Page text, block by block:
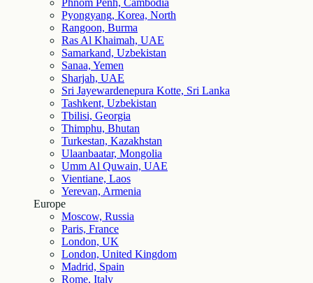
Phnom Penh, Cambodia
Pyongyang, Korea, North
Rangoon, Burma
Ras Al Khaimah, UAE
Samarkand, Uzbekistan
Sanaa, Yemen
Sharjah, UAE
Sri Jayewardenepura Kotte, Sri Lanka
Tashkent, Uzbekistan
Tbilisi, Georgia
Thimphu, Bhutan
Turkestan, Kazakhstan
Ulaanbaatar, Mongolia
Umm Al Quwain, UAE
Vientiane, Laos
Yerevan, Armenia
Europe
Moscow, Russia
Paris, France
London, UK
London, United Kingdom
Madrid, Spain
Rome, Italy